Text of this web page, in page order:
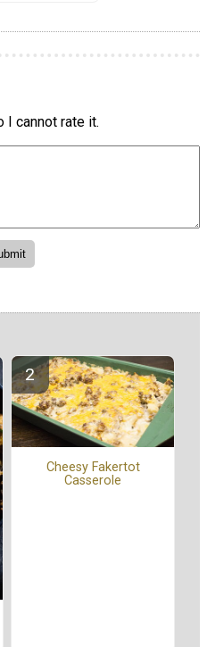
I cannot rate it.
Cheesy Fakertot
Casserole